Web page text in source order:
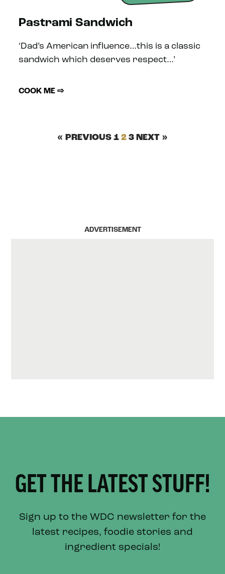
Pastrami Sandwich
‘Dad’s American influence…this is a classic
sandwich which deserves respect…’
COOK ME ⇨
« PREVIOUS 1 2 3 NEXT »
ADVERTISEMENT
GET THE LATEST STUFF!
Sign up to the WDC newsletter for the
latest recipes, foodie stories and
ingredient specials!